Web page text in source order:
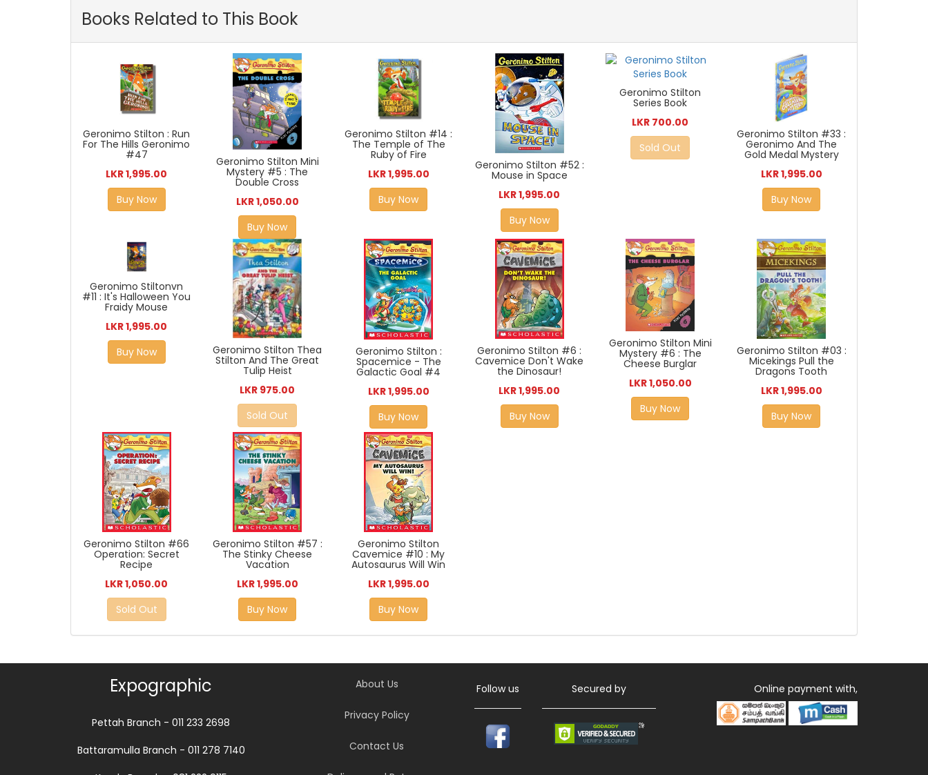
Books Related to This Book
Geronimo Stilton : Run
For The Hills Geronimo
#47
LKR 1,995.00
Buy Now
Geronimo Stilton Mini
Mystery #5 : The
Double Cross
LKR 1,050.00
Buy Now
Geronimo Stilton #14 :
The Temple of The
Ruby of Fire
LKR 1,995.00
Buy Now
Geronimo Stilton #52 :
Mouse in Space
LKR 1,995.00
Buy Now
Geronimo Stilton
Series Book
LKR 700.00
Sold Out
Geronimo Stilton #33 :
Geronimo And The
Gold Medal Mystery
LKR 1,995.00
Buy Now
Geronimo Stiltonvn
#11 : It's Halloween You
Fraidy Mouse
LKR 1,995.00
Buy Now
Geronimo Stilton Thea
Stilton And The Great
Tulip Heist
LKR 975.00
Sold Out
Geronimo Stilton :
Spacemice - The
Galactic Goal #4
LKR 1,995.00
Buy Now
Geronimo Stilton #6 :
Cavemice Don't Wake
the Dinosaur!
LKR 1,995.00
Buy Now
Geronimo Stilton Mini
Mystery #6 : The
Cheese Burglar
LKR 1,050.00
Buy Now
Geronimo Stilton #03 :
Micekings Pull the
Dragons Tooth
LKR 1,995.00
Buy Now
Geronimo Stilton #66
Operation: Secret
Recipe
LKR 1,050.00
Sold Out
Geronimo Stilton #57 :
The Stinky Cheese
Vacation
LKR 1,995.00
Buy Now
Geronimo Stilton
Cavemice #10 : My
Autosaurus Will Win
LKR 1,995.00
Buy Now
Expographic
Pettah Branch - 011 233 2698
Battaramulla Branch - 011 278 7140
About Us
Privacy Policy
Contact Us
Follow us Secured by Online payment with,